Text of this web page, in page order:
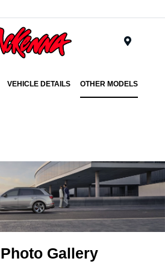
VEHICLE DETAILS OTHER MODELS
Gallery